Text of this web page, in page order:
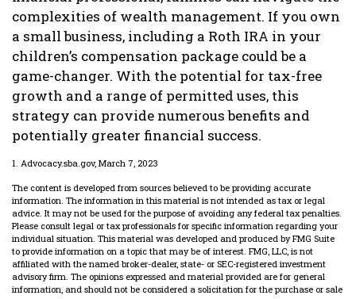
complexities of wealth management. If you own
a small business, including a Roth IRA in your
children’s compensation package could be a
game-changer. With the potential for tax-free
growth and a range of permitted uses, this
strategy can provide numerous benefits and
potentially greater financial success.
1. Advocacy.sba.gov, March 7, 2023
The content is developed from sources believed to be providing accurate
information. The information in this material is not intended as tax or legal
advice. It may not be used for the purpose of avoiding any federal tax penalties.
Please consult legal or tax professionals for specific information regarding your
individual situation. This material was developed and produced by FMG Suite
to provide information on a topic that may be of interest. FMG, LLC, is not
affiliated with the named broker-dealer, state- or SEC-registered investment
advisory firm. The opinions expressed and material provided are for general
information, and should not be considered a solicitation for the purchase or sale